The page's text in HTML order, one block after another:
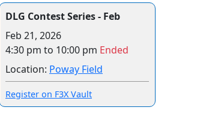
DLG Contest Series - Feb
Feb 21, 2026
4:30 pm to 10:00 pm Ended
Location: Poway Field
Register on F3X Vault